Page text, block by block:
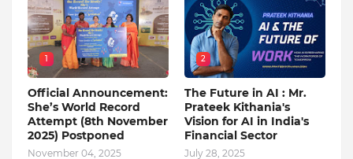
1
Official Announcement:
She’s World Record
Attempt (8th November
2025) Postponed
November 04, 2025
2
The Future in AI : Mr.
Prateek Kithania's
Vision for AI in India's
Financial Sector
July 28, 2025